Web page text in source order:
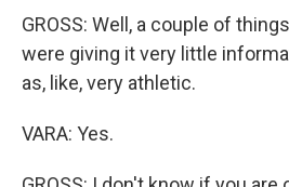
GROSS: Well, a couple of
were giving it very little
as, like, very athletic.
VARA: Yes.